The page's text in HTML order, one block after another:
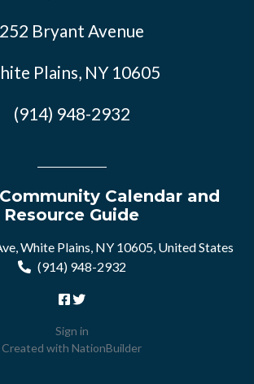
252 Bryant Avenue
Plains, NY 10605
(914) 948-2932
Community Calendar and
Resource Guide
White Plains, NY 10605, United States
(914) 948-2932
Sign in
Created with NationBuilder